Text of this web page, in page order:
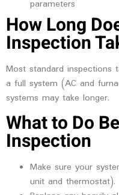
parameters
How Long
Inspection
Most standard
a full system (AC and
systems may take longer.
What to Do
Inspection
Make sure your
unit and thermostat).